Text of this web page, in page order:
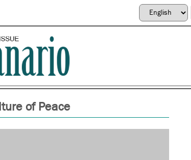
of Peace